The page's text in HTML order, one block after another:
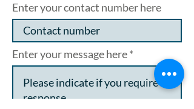
Enter your contact number here
Enter your message here